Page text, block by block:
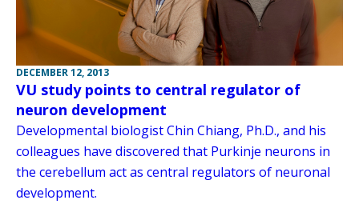
DECEMBER 12, 2013
VU study points to central regulator of
neuron development
Developmental biologist Chin Chiang, Ph.D., and his
colleagues have discovered that Purkinje neurons in
the cerebellum act as central regulators of neuronal
development.